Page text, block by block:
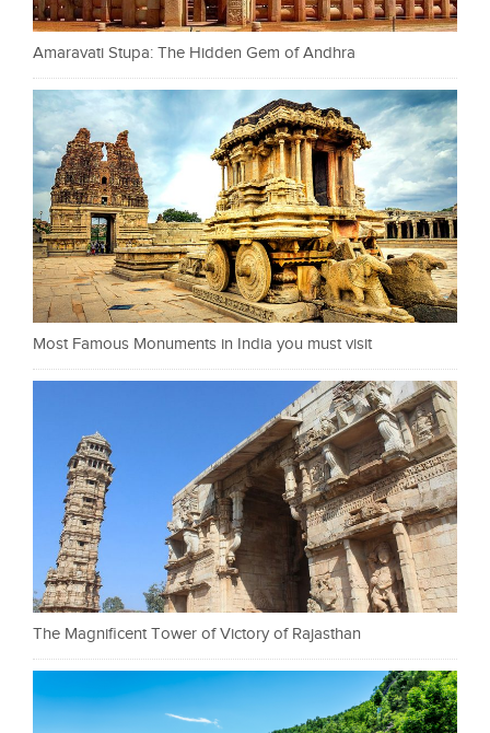
Amaravati Stupa: The Hidden Gem of Andhra
Most Famous Monuments in India you must visit
The Magnificent Tower of Victory of Rajasthan